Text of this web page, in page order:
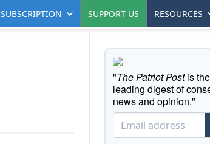
SUBSCRIPTION SUPPORT US RESOURCES
"The Patriot Postis
leading digest of
news and opinion."